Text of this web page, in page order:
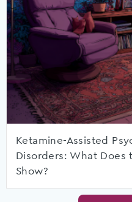
Ketamine-Assisted
Disorders: What Does
Show?